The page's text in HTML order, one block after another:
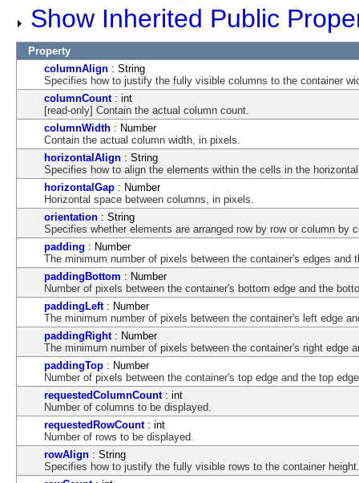
Show Inherited Public
Property
columnAlign : String
Specifies how to justify the fully visible columns to the container
columnCount : int
[read-only] Contain the actual column count.
columnWidth : Number
Contain the actual column width, in pixels.
horizontalAlign : String
Specifies how to align the elements within the cells in the
horizontalGap : Number
Horizontal space between columns, in pixels.
orientation : String
Specifies whether elements are arranged row by row or column by
padding : Number
The minimum number of pixels between the container's edges and
paddingBottom : Number
Number of pixels between the container's bottom edge and the
paddingLeft: Number
The minimum number of pixels between the container's left edge
paddingRight : Number
The minimum number of pixels between the container's right edge
paddingTop : Number
Number of pixels between the container's top edge and the top
requestedColumnCount : int
Number of columns to be displayed.
requestedRowCount: int
Number of rows to be displayed.
rowAlign : String
Specifies how to justify the fully visible rows to the container height.